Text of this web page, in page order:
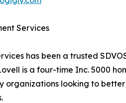
Services
has been a trusted
is a four-time Inc. 5000
organizations looking to